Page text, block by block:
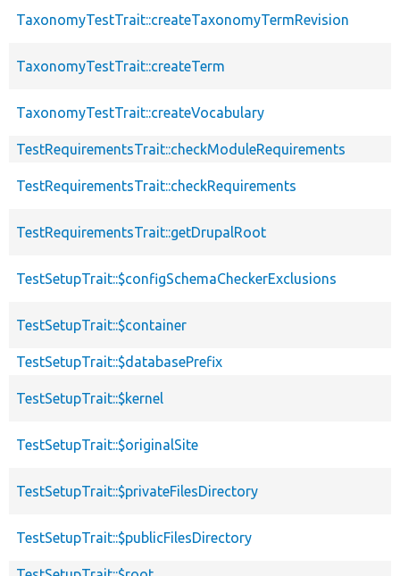
TaxonomyTestTrait::createTaxonomyTermRevision
TaxonomyTestTrait::createTerm
TaxonomyTestTrait::createVocabulary
TestRequirementsTrait::checkModuleRequirements
TestRequirementsTrait::checkRequirements
TestRequirementsTrait::getDrupalRoot
TestSetupTrait::$configSchemaCheckerExclusions
TestSetupTrait::$container
TestSetupTrait::$databasePrefix
TestSetupTrait::$kernel
TestSetupTrait::$originalSite
TestSetupTrait::$privateFilesDirectory
TestSetupTrait::$publicFilesDirectory